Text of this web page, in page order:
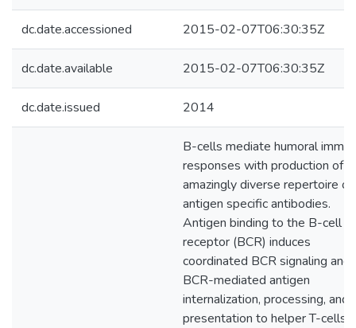
dc.date.accessioned 2015-02-07T06:30:35Z
dc.date.available 2015-02-07T06:30:35Z
dc.date.issued 2014
B-cells mediate humoral
responses with production of
amazingly diverse repertoire of
antigen specific antibodies.
Antigen binding to the B-cell
receptor (BCR) induces
coordinated BCR signaling and
BCR-mediated antigen
internalization, processing, and
presentation to helper T-cells,